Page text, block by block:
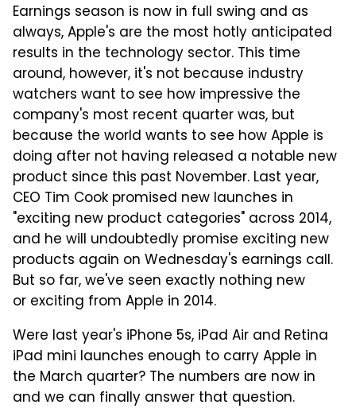
Earnings season is now in full swing and as
always, Apple's are the most hotly anticipated
results in the technology sector. This time
around, however, it's not because industry
watchers want to see how impressive the
company's most recent quarter was, but
because the world wants to see how Apple is
doing after not having released a notable new
product since this past November. Last year,
CEO Tim Cook promised new launches in
"exciting new product categories" across 2014,
and he will undoubtedly promise exciting new
products again on Wednesday's earnings call.
But so far, we've seen exactly nothing new
or exciting from Apple in 2014.
Were last year's iPhone 5s, iPad Air and Retina
iPad mini launches enough to carry Apple in
the March quarter? The numbers are now in
and we can finally answer that question.